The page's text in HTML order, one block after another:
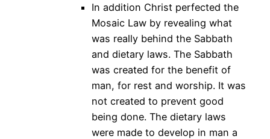
In addition Christ perfected the
Mosaic Law by revealing what
was really behind the Sabbath
and dietary laws. The Sabbath
was created for the benefit of
man, for rest and worship. It was
not created to prevent good
being done. The dietary laws
were made to develop in man a